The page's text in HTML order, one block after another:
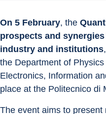
On 5 February, the
prospects and
industry and institutions
the Department of
Electronics, Information
place at the Politecnico di
The event aims to